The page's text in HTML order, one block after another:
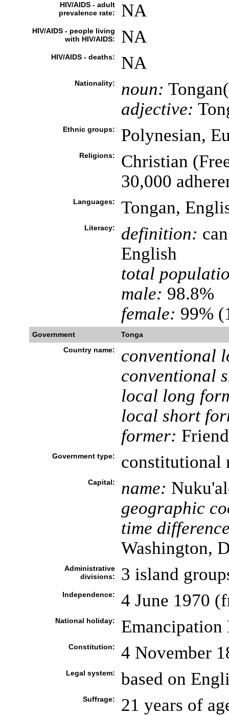
HIV/AIDS - adult
prevalence rate:
NA
HIV/AIDS - people living
with HIV/AIDS:
NA
HIV/AIDS - deaths: NA
Nationality: noun:
adjective:
Ethnic groups: Polynesian,
Religions:
Christian
30,000
Languages: Tongan,
Literacy: definition:
English
total
male: 98.8%
female: 99%
Government
Tonga
Country name:
conventional
conventional
local long
local short
former:
Government type: constitutional
Capital: name:
geographic
time
Washington,
Administrative
divisions:
3 island
Independence: 4 June 1970
National holiday: Emancipation
Constitution: 4 November
Legal system: based on
Suffrage: 21 years of